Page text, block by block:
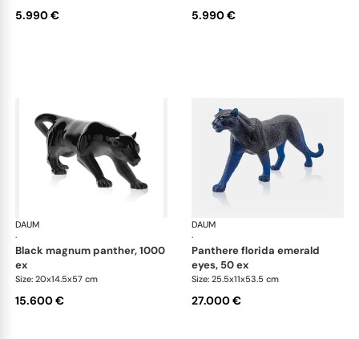
5.990 € 5.990 €
DAUM
·
Animal Sculptures
black magnum panther, 1000
ex
Size: 20x14.5x57 cm
15.600 €
DAUM
·
panthere florida emerald
eyes, 50 ex
Size: 25.5x11x53.5 cm
27.000 €